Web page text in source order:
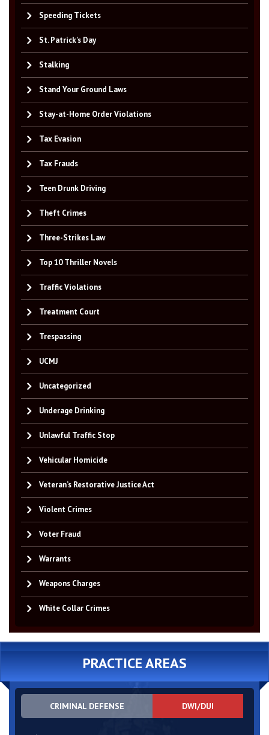
Speeding Tickets
St. Patrick's Day
Stalking
Stand Your Ground Laws
Stay-at-Home Order Violations
Tax Evasion
Tax Frauds
Teen Drunk Driving
Theft Crimes
Three-Strikes Law
Top 10 Thriller Novels
Traffic Violations
Treatment Court
Trespassing
UCMJ
Uncategorized
Underage Drinking
Unlawful Traffic Stop
Vehicular Homicide
Veteran’s Restorative Justice Act
Violent Crimes
Voter Fraud
Warrants
Weapons Charges
White Collar Crimes
PRACTICE AREAS
CRIMINAL DEFENSE DWI/DUI